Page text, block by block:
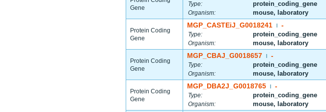
Gene
Type: protein_coding_gene
Organism: mouse, laboratory
Protein Coding
Gene
MGP_CASTEiJ_G0018241 -
Type: protein_coding_gene
Organism: mouse, laboratory
Protein Coding
Gene
MGP_CBAJ_G0018657 -
Type: protein_coding_gene
Organism: mouse, laboratory
Protein Coding
Gene
MGP_DBA2J_G0018765 -
Type: protein_coding_gene
Organism: mouse, laboratory